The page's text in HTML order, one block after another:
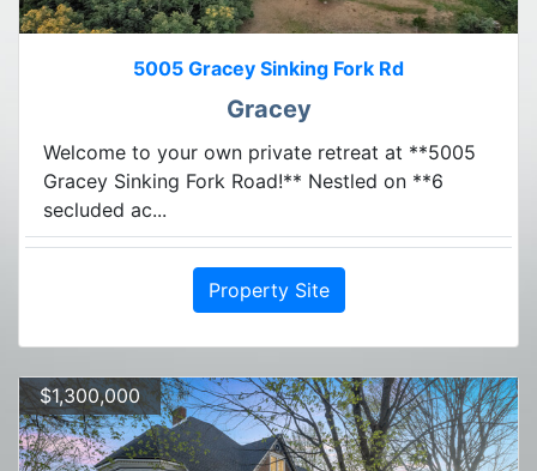
5005 Gracey Sinking Fork Rd
Gracey
Welcome to your own private retreat at **5005
Gracey Sinking Fork Road!** Nestled on **6
secluded ac...
Property Site
$1,300,000